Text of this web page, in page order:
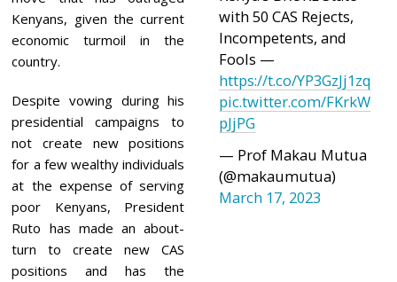
Kenyans, given the current
economic turmoil in the
country.
Despite vowing during his
presidential campaigns to
not create new positions
for a few wealthy individuals
at the expense of serving
poor Kenyans, President
Ruto has made an about-
turn to create new CAS
positions and has the
with 50 CAS Rejects,
Incompetents, and
Fools —
https://t.co/YP3GzJj1zq
pic.twitter.com/FKrkW
pJjPG
— Prof Makau Mutua
(@makaumutua)
March 17, 2023